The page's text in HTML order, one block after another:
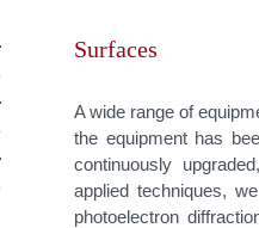
Surfaces
A wide range of
the equipment has
continuously
applied techniques,
photoelectron